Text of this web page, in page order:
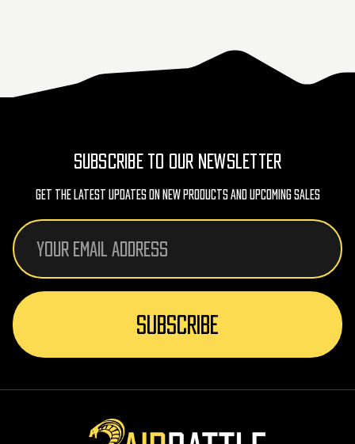
SUBSCRIBE TO OUR NEWSLETTER
Get The Latest Updates On New Products And Upcoming Sales
Email
Address